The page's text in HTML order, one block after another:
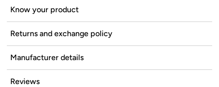
Know your product
Returns and exchange policy
Manufacturer details
Reviews